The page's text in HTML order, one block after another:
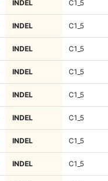
INDEL C1_5
INDEL C1_5
INDEL C1_5
INDEL C1_5
INDEL C1_5
INDEL C1_5
INDEL C1_5
INDEL C1_5